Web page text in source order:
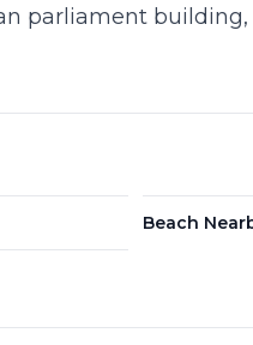
parliament
Beach